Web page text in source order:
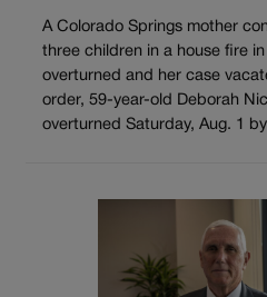
A Colorado Springs mother
three children in a house fire
overturned and her case
order, 59-year-old Deborah
overturned Saturday, Aug. 1